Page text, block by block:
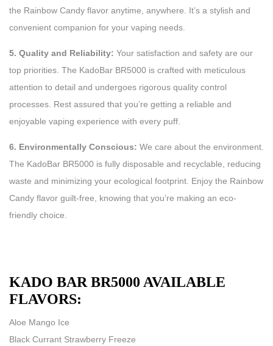
the Rainbow Candy flavor anytime, anywhere. It’s a stylish and
convenient companion for your vaping needs.
5. Quality and Reliability: Your satisfaction and safety are our
top priorities. The KadoBar BR5000 is crafted with meticulous
attention to detail and undergoes rigorous quality control
processes. Rest assured that you’re getting a reliable and
enjoyable vaping experience with every puff.
6. Environmentally Conscious: We care about the environment.
The KadoBar BR5000 is fully disposable and recyclable, reducing
waste and minimizing your ecological footprint. Enjoy the Rainbow
Candy flavor guilt-free, knowing that you’re making an eco-
friendly choice.
KADO BAR BR5000 AVAILABLE
FLAVORS:
Aloe Mango Ice
Black Currant Strawberry Freeze